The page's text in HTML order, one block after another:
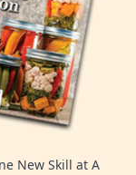
New Skill at A